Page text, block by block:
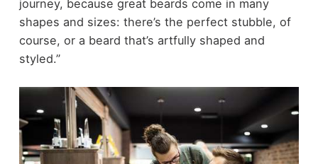
journey, because great beards come in many
shapes and sizes: there’s the perfect stubble, of
course, or a beard that’s artfully shaped and
styled.”